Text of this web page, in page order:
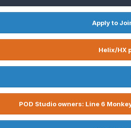
Apply to
Helix/HX
POD Studio owners: Line 6